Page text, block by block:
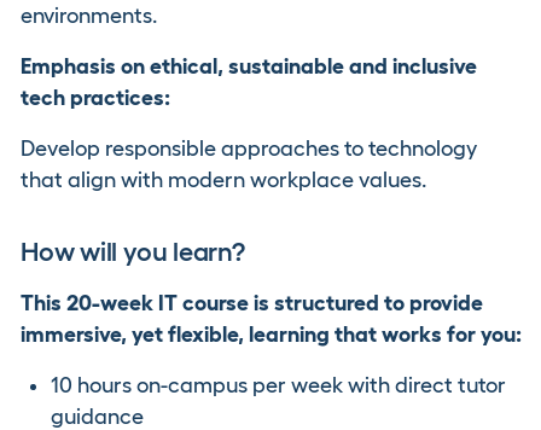
environments.
Emphasis on ethical, sustainable and inclusive
tech practices:
Develop responsible approaches to technology
that align with modern workplace values.
How will you learn?
This 20-week IT course is structured to provide
immersive, yet flexible, learning that works for you:
10 hours on-campus per week with direct tutor
guidance